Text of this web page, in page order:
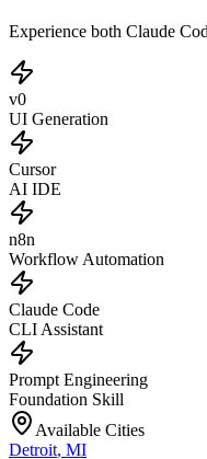
Experience both Claude
v0
UI Generation
Cursor
AI IDE
n8n
Workflow Automation
Claude Code
CLI Assistant
Prompt Engineering
Foundation Skill
Available Cities
Detroit, MI